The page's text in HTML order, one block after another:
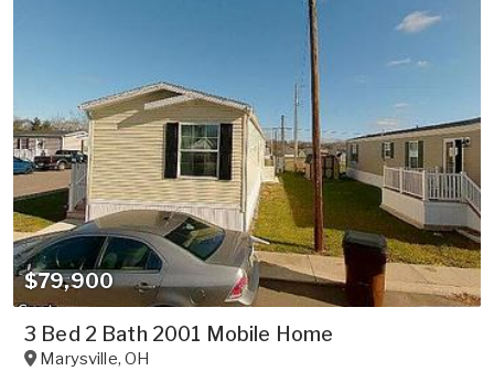
$79,900
3 Bed 2 Bath 2001 Mobile Home
Marysville, OH